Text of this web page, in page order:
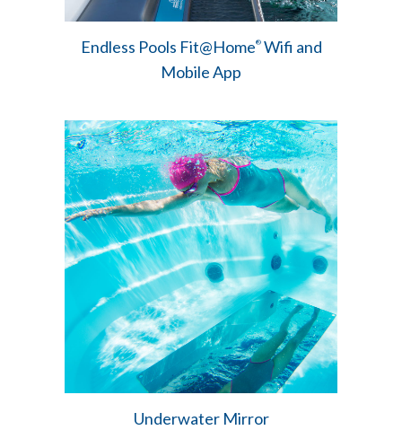
Endless Pools Fit@Home®Wifi and
Mobile App
Underwater Mirror